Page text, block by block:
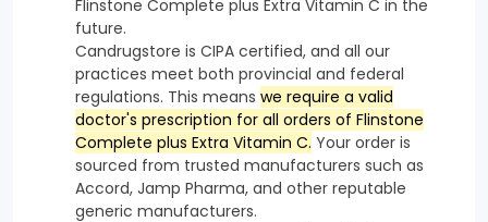
Flinstone Complete plus Extra Vitamin C in the
future.
Candrugstore is CIPA certified, and all our
practices meet both provincial and federal
regulations. This means we require a valid
doctor's prescription for all orders of Flinstone
Complete plus Extra Vitamin C. Your order is
sourced from trusted manufacturers such as
Accord, Jamp Pharma, and other reputable
generic manufacturers.